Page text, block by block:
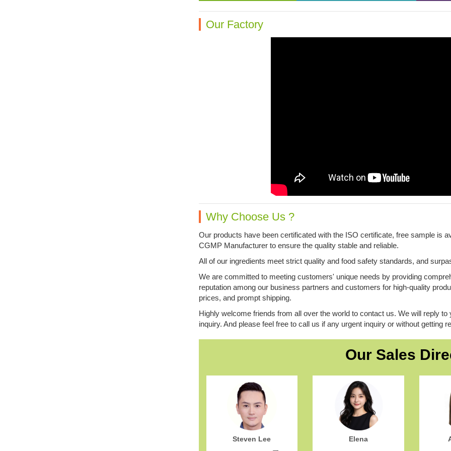
Our Factory
Why Choose Us ?
Our products have been certificated with the ISO certificate, free sample is
CGMP Manufacturer to ensure the quality stable and reliable.
All of our ingredients meet strict quality and food safety standards, and
We are committed to meeting customers' unique needs by providing
reputation among our business partners and customers for high-quality
prices, and prompt shipping.
Highly welcome friends from all over the world to contact us. We will reply
inquiry. And please feel free to call us if any urgent inquiry or without getting
Our Sales
Steven Lee Elena